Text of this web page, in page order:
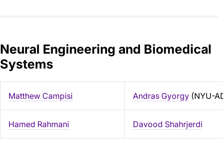
Neural Engineering and Biomedical
Systems
Matthew Campisi Andras Gyorgy (NYU-
Hamed Rahmani Davood Shahrjerdi